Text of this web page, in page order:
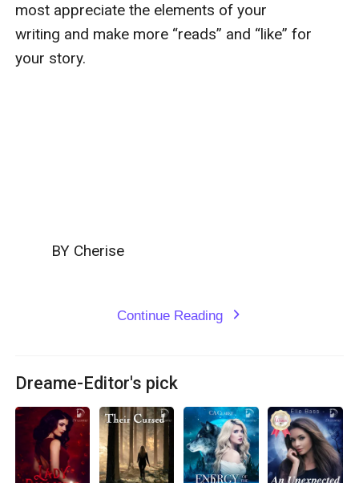
most appreciate the elements of your
writing and make more “reads” and “like” for
your story.
BY Cherise
Continue Reading expand_more
Dreame-Editor's pick